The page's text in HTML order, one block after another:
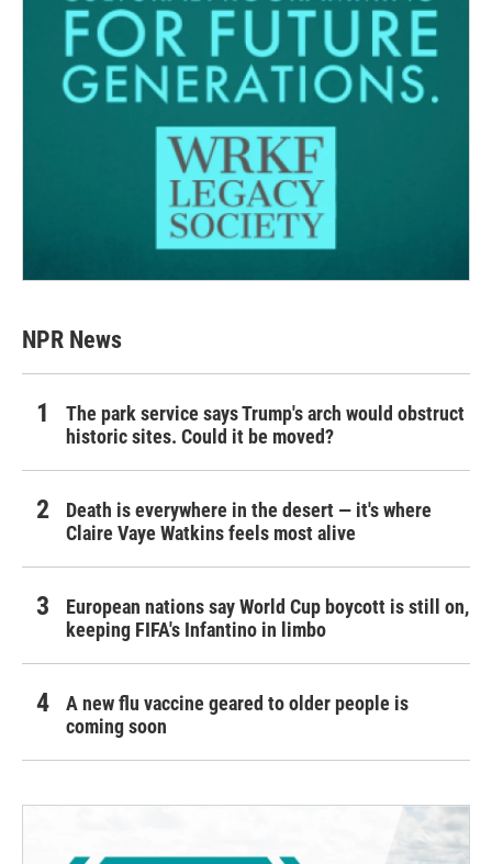
NPR News
The park service says Trump's arch would obstruct
historic sites. Could it be moved?
Death is everywhere in the desert — it's where
Claire Vaye Watkins feels most alive
European nations say World Cup boycott is still on,
keeping FIFA's Infantino in limbo
A new flu vaccine geared to older people is
coming soon